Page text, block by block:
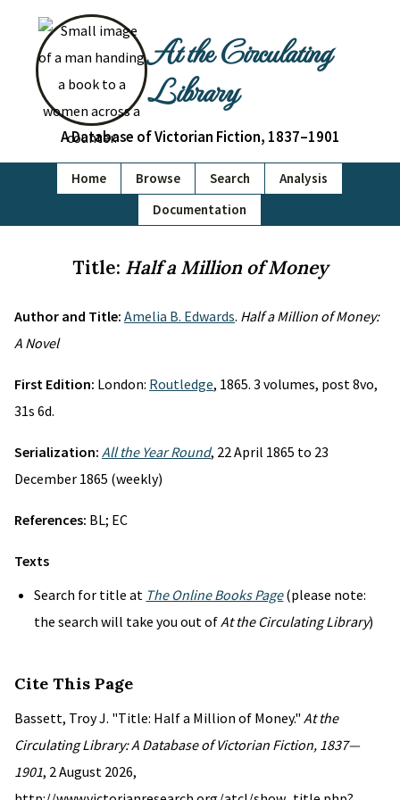
At the Circulating
Library
A Database of Victorian Fiction, 1837–1901
Home Browse Search
Analysis
Documentation
Title: Half a Million of Money
Author and Title: Amelia B. Edwards. Half a Million of Money:
A Novel
First Edition: London: Routledge, 1865. 3 volumes, post 8vo,
31s 6d.
Serialization: All the Year Round, 22 April 1865 to 23
December 1865 (weekly)
References: BL; EC
Texts
Search for title at The Online Books Page(please note:
the search will take you out ofAt the Circulating Library)
Cite This Page
Bassett, Troy J. "Title: Half a Million of Money." At the
Circulating Library: A Database of Victorian Fiction, 1837—
1901, 2 August 2026,